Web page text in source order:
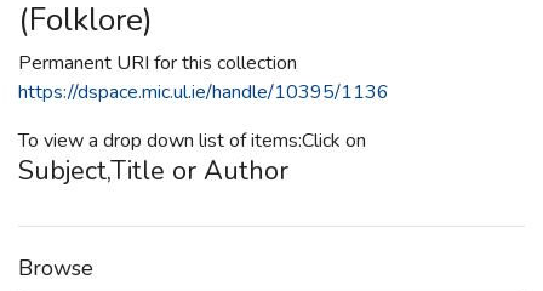
(Folklore)
Permanent URI for this collection
https://dspace.mic.ul.ie/handle/10395/1136
To view a drop down list of items:Click on
Subject,Title or Author
Browse